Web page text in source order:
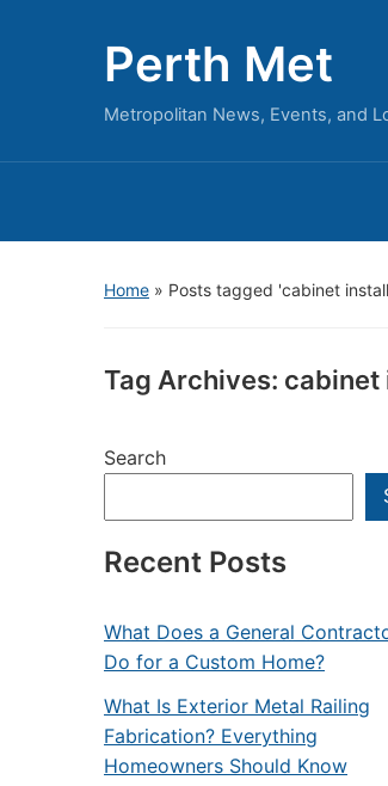
Perth Met
Metropolitan News, Events, and
Home » Posts tagged 'cabinet
Tag Archives: cabinet
Search
Recent Posts
What Does a General
Do for a Custom Home?
What Is Exterior Metal Railing
Fabrication? Everything
Homeowners Should Know